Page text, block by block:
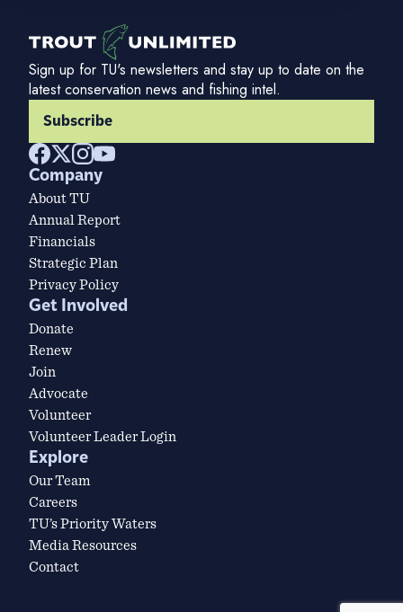
Sign up for TU's newsletters and stay up to date on the
latest conservation news and fishing intel.
Subscribe
Company
About TU
Annual Report
Financials
Strategic Plan
Privacy Policy
Get Involved
Donate
Renew
Join
Advocate
Volunteer
Volunteer Leader Login
Explore
Our Team
Careers
TU’s Priority Waters
Media Resources
Contact